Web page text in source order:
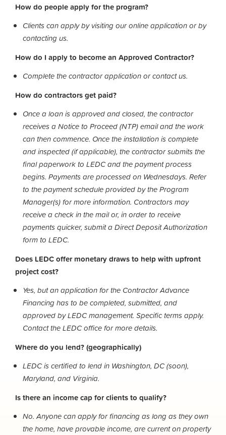
How do people apply for the program?
Clients can apply by visiting our online application or by
contacting us.
How do I apply to become an Approved Contractor?
Complete the contractor application or contact us.
How do contractors get paid?
Once a loan is approved and closed, the contractor
receives a Notice to Proceed (NTP) email and the work
can then commence. Once the installation is complete
and inspected (if applicable), the contractor submits the
final paperwork to LEDC and the payment process
begins. Payments are processed on Wednesdays. Refer
to the payment schedule provided by the Program
Manager(s) for more information. Contractors may
receive a check in the mail or, in order to receive
payments quicker, submit a Direct Deposit Authorization
form to LEDC.
Does LEDC offer monetary draws to help with upfront
project cost?
Yes, but an application for the Contractor Advance
Financing has to be completed, submitted, and
approved by LEDC management. Specific terms apply.
Contact the LEDC office for more details.
Where do you lend? (geographically)
LEDC is certified to lend in Washington, DC (soon),
Maryland, and Virginia.
Is there an income cap for clients to qualify?
No. Anyone can apply for financing as long as they own
the home, have provable income, are current on property